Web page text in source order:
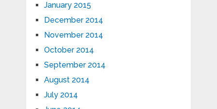
January 2015
December 2014
November 2014
October 2014
September 2014
August 2014
July 2014